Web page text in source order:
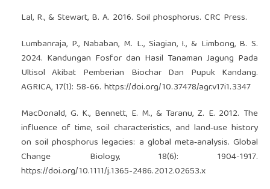
Lal, R., & Stewart, B. A. 2016. Soil phosphorus. CRC Press.
Lumbanraja, P., Nababan, M. L., Siagian, I., & Limbong, B. S.
2024. Kandungan Fosfor dan Hasil Tanaman Jagung Pada
Ultisol Akibat Pemberian Biochar Dan Pupuk Kandang.
AGRICA, 17(1): 58-66. https://doi.org/10.37478/agr.v17i1.3347
MacDonald, G. K., Bennett, E. M., & Taranu, Z. E. 2012. The
influence of time, soil characteristics, and land‐use history
on soil phosphorus legacies: a global meta‐analysis. Global
Change Biology, 18(6): 1904-1917.
https://doi.org/10.1111/j.1365-2486.2012.02653.x